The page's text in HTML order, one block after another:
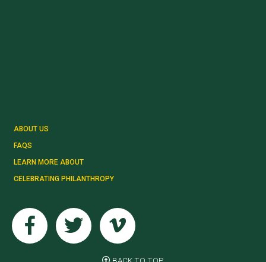
ABOUT US
FAQS
LEARN MORE ABOUT
CELEBRATING PHILANTHROPY
Facebook
TwitterVimeo